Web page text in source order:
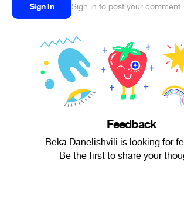
Sign in Sign in to post your comment
Feedback
Beka Danelishvili is looking for
Be the first to share your